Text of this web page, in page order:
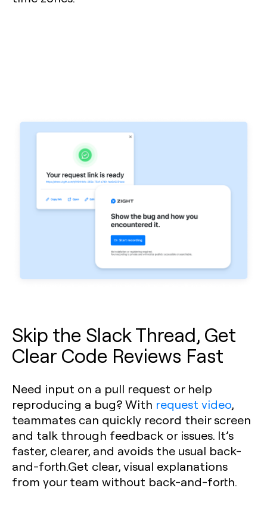
Skip the Slack Thread, Get
Clear Code Reviews Fast
Need input on a pull request or help
reproducing a bug? With request video,
teammates can quickly record their screen
and talk through feedback or issues. It’s
faster, clearer, and avoids the usual back-
and-forth.Get clear, visual explanations
from your team without back-and-forth.